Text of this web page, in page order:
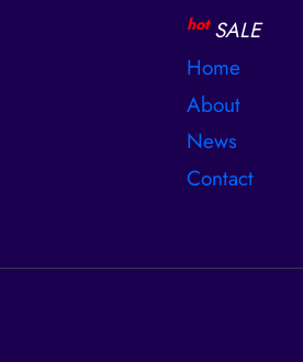
hot SALE
Home
About
News
Contact